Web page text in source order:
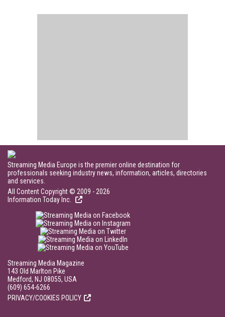
Streaming Media Europe is the premier online destination for
professionals seeking industry news, information, articles, directories
and services.
All Content Copyright © 2009 - 2026
Information Today Inc.
Streaming Media Magazine
143 Old Marlton Pike
Medford, NJ 08055, USA
(609) 654-6266
PRIVACY/COOKIES POLICY